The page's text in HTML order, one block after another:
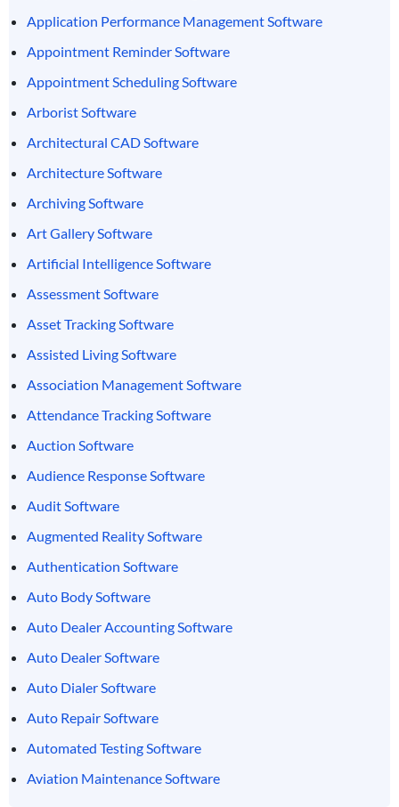
Application Performance Management Software
Appointment Reminder Software
Appointment Scheduling Software
Arborist Software
Architectural CAD Software
Architecture Software
Archiving Software
Art Gallery Software
Artificial Intelligence Software
Assessment Software
Asset Tracking Software
Assisted Living Software
Association Management Software
Attendance Tracking Software
Auction Software
Audience Response Software
Audit Software
Augmented Reality Software
Authentication Software
Auto Body Software
Auto Dealer Accounting Software
Auto Dealer Software
Auto Dialer Software
Auto Repair Software
Automated Testing Software
Aviation Maintenance Software